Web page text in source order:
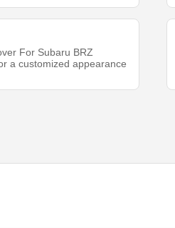
For Subaru BRZ
a customized appearance